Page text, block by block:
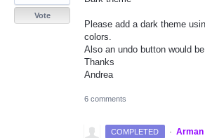
Please add a dark theme
colors.
Also an undo button would
Thanks
Andrea
Vote
6 comments
COMPLETED · Arman